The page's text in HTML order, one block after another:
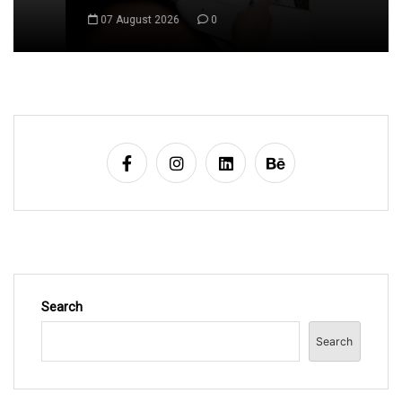
i
a
07 August 2026 0
Search
Search